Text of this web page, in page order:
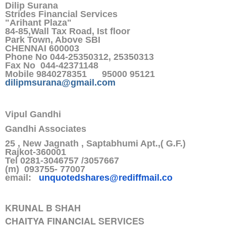
Dilip Surana
Strides Financial Services
"Arihant Plaza"
84-85,Wall Tax Road, Ist floor
Park Town, Above SBI
CHENNAI 600003
Phone No 044-25350312, 25350313
Fax No 044-42371148
Mobile 9840278351 95000 95121
dilipmsurana@gmail.com
Vipul Gandhi
Gandhi Associates
25 , New Jagnath , Saptabhumi Apt.,( G.F.)
Rajkot-360001
Tel 0281-3046757 /3057667
(m) 093755- 77007
email: unquotedshares@rediffmail.co
KRUNAL B SHAH
CHAITYA FINANCIAL SERVICES